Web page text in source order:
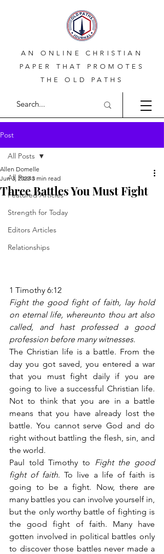
AN ONLINE CHRISTIAN
PAPER THAT PROMOTES
THE OLD PATHS
Post
All Posts
Featured Articles
Strength for Today
Editors Articles
Relationships
All Posts
Three Battles You Must Fight
Allen Domelle
Jun 3, 2023 3 min read
1 Timothy 6:12
Fight the good fight of faith, lay hold
on eternal life, whereunto thou art also
called, and hast professed a good
profession before many witnesses.
The Christian life is a battle. From the
day you got saved, you entered a war
that you must fight daily if you are
going to live a successful Christian life.
Not to think that you are in a battle
means that you have already lost the
battle. You cannot serve God and do
right without battling the flesh, sin, and
the world.
Paul told Timothy to
Fight the good
fight of faith. To live a life of faith is
going to be a fight. Now, there are
many battles you can involve yourself in,
but the only worthy battle of fighting is
the good fight of faith. Many have
gotten involved in political battles only
to discover those battles never made a